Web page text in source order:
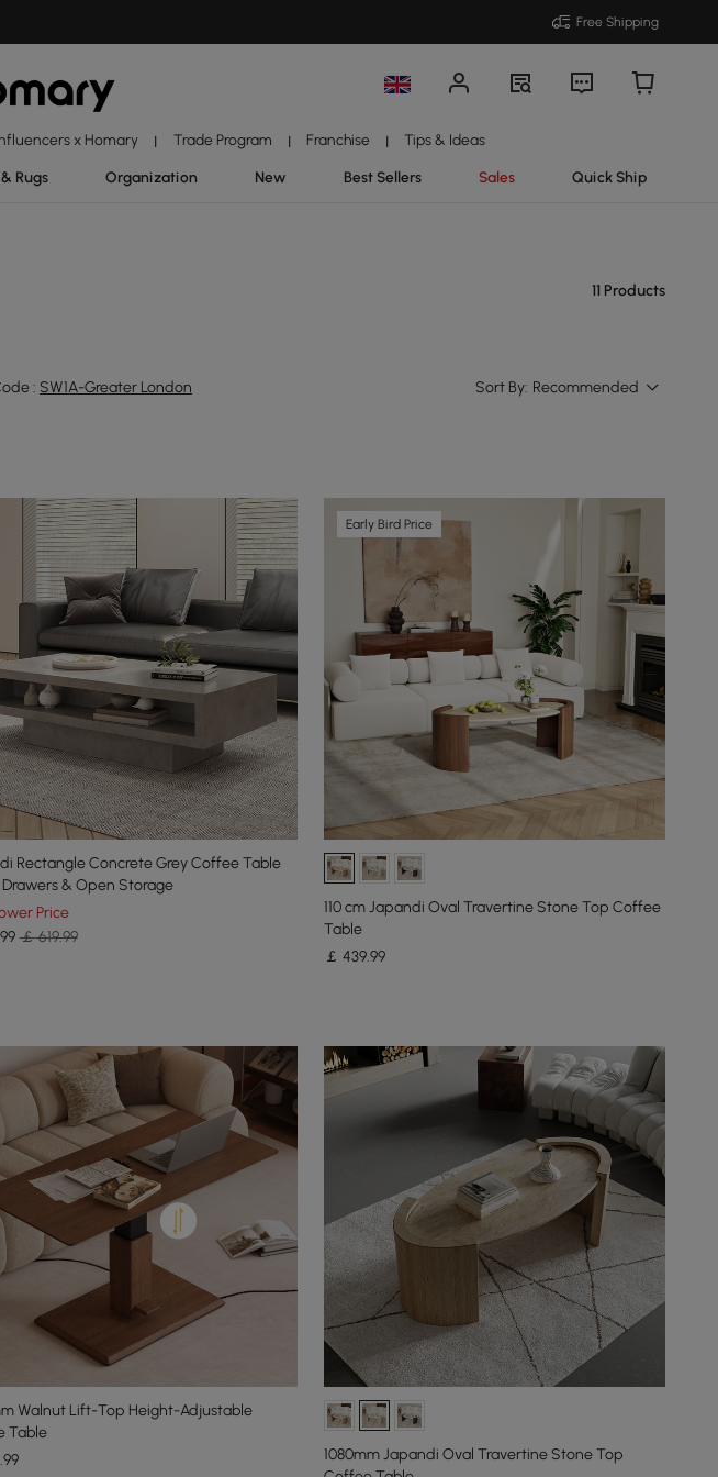
Free Shipping
x Homary | Trade Program | Franchise | Tips & Ideas
Rugs Organization New Best Sellers Sales Quick Ship
11 Products
: SW1A-Greater London Sort By: Recommended
Rectangle Concrete Grey Coffee Table
& Open Storage
Price
￡ 619.99
Early Bird Price
110 cm Japandi Oval Travertine Stone Top Coffee
Table
￡439.99
Walnut Lift-Top Height-Adjustable
Table
.99
1080mm Japandi Oval Travertine Stone Top